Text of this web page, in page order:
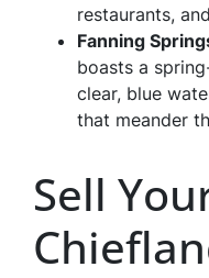
restaurants,
Fanning
boasts a
clear, blue
that meander
Sell